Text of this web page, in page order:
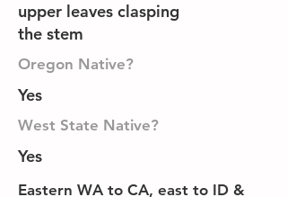
upper leaves clasping
the stem
Oregon Native?
Yes
West State Native?
Yes
Eastern WA to CA, east to ID &